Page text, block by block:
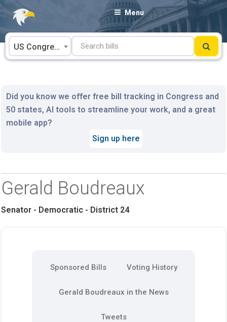
Skip
content
Menu
US Congress
Did you know we offer free bill tracking in Congress and
50 states, AI tools to streamline your work, and a great
mobile app?
Sign up here
Gerald Boudreaux
Senator - Democratic - District 24
Sponsored Bills Voting History
Gerald Boudreaux in the News
Tweets